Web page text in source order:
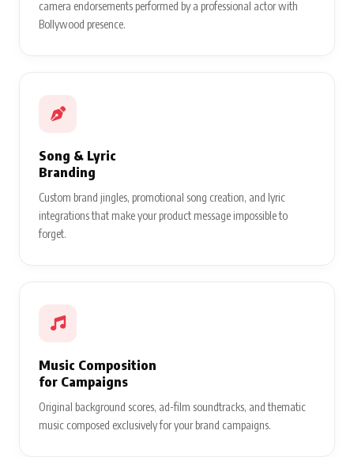
camera endorsements performed by a professional actor with
Bollywood presence.
Song & Lyric
Branding
Custom brand jingles, promotional song creation, and lyric
integrations that make your product message impossible to
forget.
Music Composition
for Campaigns
Original background scores, ad-film soundtracks, and thematic
music composed exclusively for your brand campaigns.